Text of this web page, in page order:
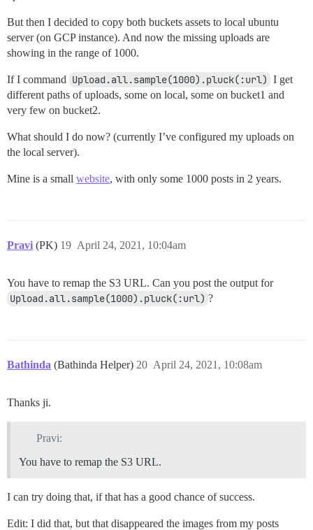
But then I decided to copy both buckets assets to local ubuntu
server (on GCP instance). And now the missing uploads are
showing in the range of 1000.
If I command Upload.all.sample(1000).pluck(:url) I get
different paths of uploads, some on local, some on bucket1 and
very few on bucket2.
What should I do now? (currently I’ve configured my uploads on
the local server).
Mine is a small website, with only some 1000 posts in 2 years.
Pravi (PK) April 24, 2021, 10:04am
19
You have to remap the S3 URL. Can you post the output for
Upload.all.sample(1000).pluck(:url) ?
Bathinda (Bathinda Helper) April 24, 2021, 10:08am
20
Thanks ji.
Pravi:
You have to remap the S3 URL.
I can try doing that, if that has a good chance of success.
Edit: I did that, but that disappeared the images from my posts